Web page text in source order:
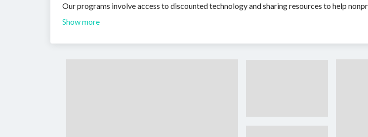
Our programs involve access to discounted technology and sharing resources to help
Show more